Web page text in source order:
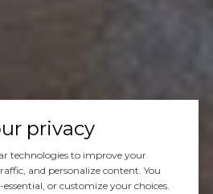
privacy
technologies to improve your
and personalize content. You
or customize your choices.